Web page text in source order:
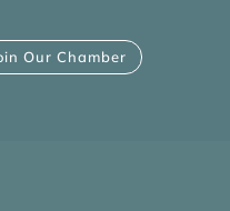
Our Chamber